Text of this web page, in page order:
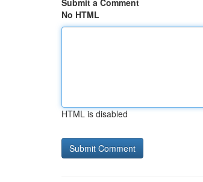
Submit a Comment
No HTML
HTML is disabled